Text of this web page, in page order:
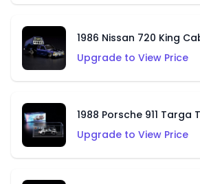
1986 Nissan 720 King
Upgrade to View Price
Upgrade to View Price